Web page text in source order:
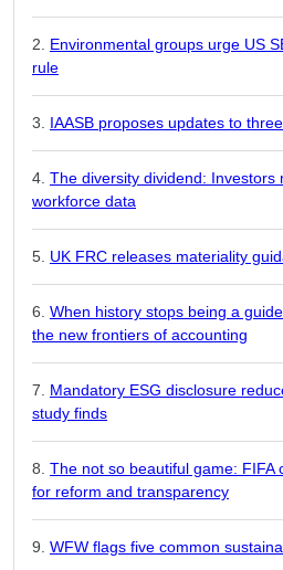
Environmental groups urge US
rule
IAASB proposes updates to
The diversity dividend: Investors
workforce data
UK FRC releases materiality
When history stops being a
the new frontiers of accounting
Mandatory ESG disclosure
study finds
The not so beautiful game: FIFA
for reform and transparency
WFW flags five common